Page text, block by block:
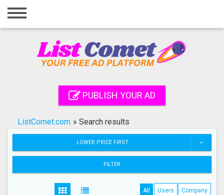
Home
Registration
Search
PUBLISH YOUR AD
ListComet.com » Search results
LOWER PRICE FIRST
FILTER
All Users Company